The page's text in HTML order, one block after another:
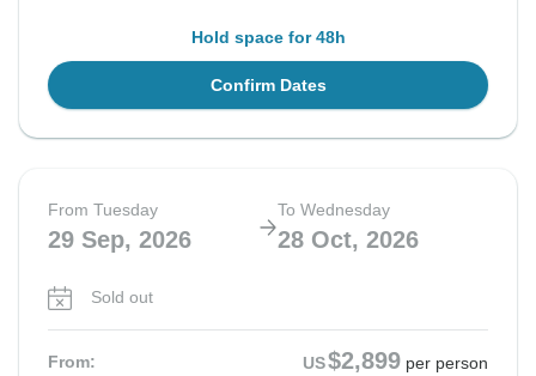
Hold space for 48h
Confirm Dates
From Tuesday
29 Sep, 2026
To Wednesday
28 Oct, 2026
Sold out
From: US$2,899 per person